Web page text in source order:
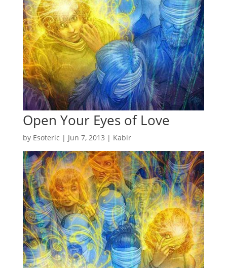
Open Your Eyes of Love
by Esoteric | Jun 7, 2013 | Kabir